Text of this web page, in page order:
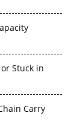
Stuck in
Carry